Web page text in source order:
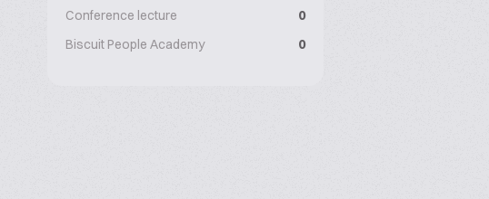
Conference lecture
0
Biscuit People Academy
0